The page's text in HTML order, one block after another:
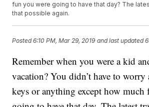
fun you were going to have that day? The
that possible again.
Posted6:10 PM, Mar 29, 2019 and last updated
Remember when you were a kid
vacation? You didn’t have to
keys or anything except how much